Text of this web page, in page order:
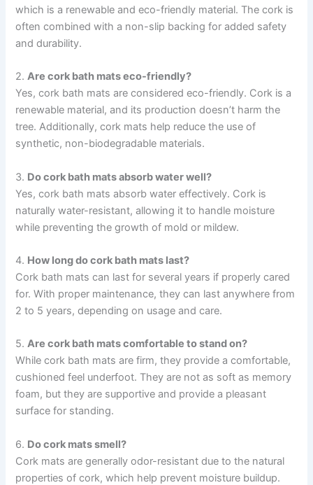
which is a renewable and eco-friendly material. The cork is
often combined with a non-slip backing for added safety
and durability.
2.Are cork bath mats eco-friendly?
Yes, cork bath mats are considered eco-friendly. Cork is a
renewable material, and its production doesn’t harm the
tree. Additionally, cork mats help reduce the use of
synthetic, non-biodegradable materials.
3. Do cork bath mats absorb water well?
Yes, cork bath mats absorb water effectively. Cork is
naturally water-resistant, allowing it to handle moisture
while preventing the growth of mold or mildew.
4. How long do cork bath mats last?
Cork bath mats can last for several years if properly cared
for. With proper maintenance, they can last anywhere from
2 to 5 years, depending on usage and care.
5.Are cork bath mats comfortable to stand on?
While cork bath mats are firm, they provide a comfortable,
cushioned feel underfoot. They are not as soft as memory
foam, but they are supportive and provide a pleasant
surface for standing.
6. Do cork mats smell?
Cork mats are generally odor-resistant due to the natural
properties of cork, which help prevent moisture buildup.